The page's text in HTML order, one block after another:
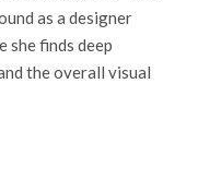
as a designer
she finds deep
the overall visual